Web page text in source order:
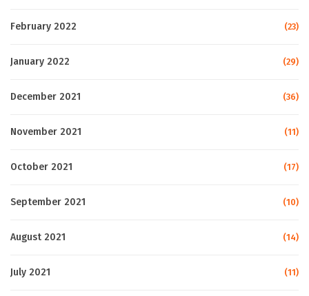
February 2022 (23)
January 2022 (29)
December 2021 (36)
November 2021 (11)
October 2021 (17)
September 2021 (10)
August 2021 (14)
July 2021 (11)